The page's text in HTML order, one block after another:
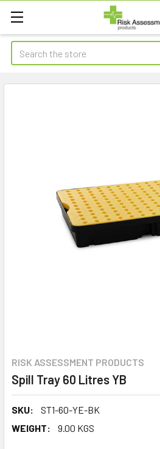
Search
RISK ASSESSMENT PRODUCTS
Spill Tray 60 Litres YB
SKU:
ST1-60-YE-BK
WEIGHT:
9.00 KGS